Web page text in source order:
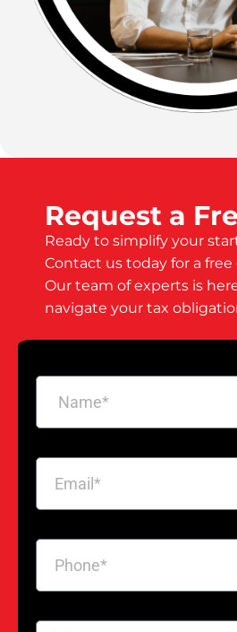
Request a
Ready to simplify your
Contact us today for a
Our team of experts is
navigate your tax